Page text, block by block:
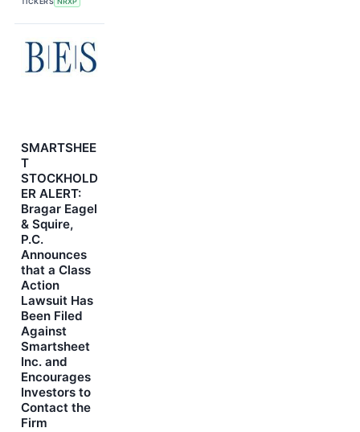
SMARTSHEE
T
STOCKHOLD
ER ALERT:
Bragar Eagel
& Squire,
P.C.
Announces
that a Class
Action
Lawsuit Has
Been Filed
Against
Smartsheet
Inc. and
Encourages
Investors to
Contact the
Firm